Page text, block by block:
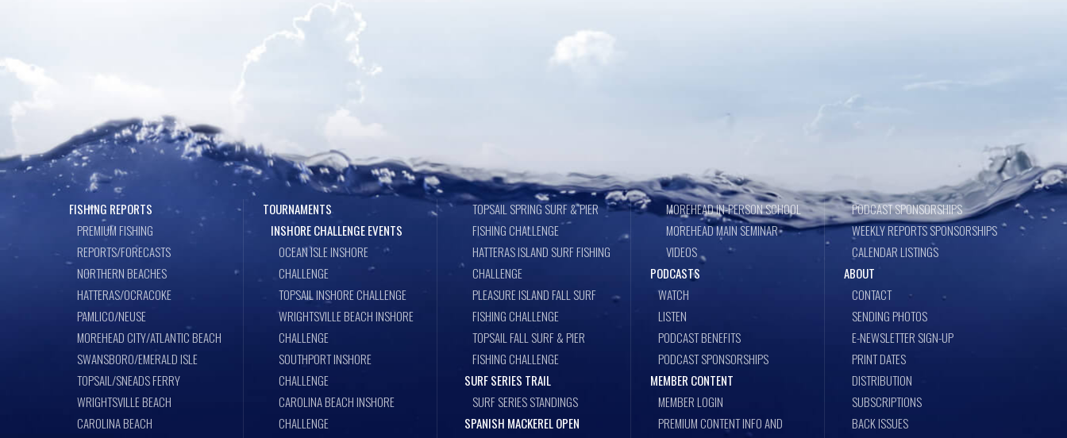
FISHING REPORTS
PREMIUM FISHING
REPORTS/FORECASTS
NORTHERN BEACHES
HATTERAS/OCRACOKE
PAMLICO/NEUSE
MOREHEAD CITY/ATLANTIC BEACH
SWANSBORO/EMERALD ISLE
TOPSAIL/SNEADS FERRY
WRIGHTSVILLE BEACH
CAROLINA BEACH
TOURNAMENTS
INSHORE CHALLENGE EVENTS
OCEAN ISLE INSHORE
CHALLENGE
TOPSAIL INSHORE CHALLENGE
WRIGHTSVILLE BEACH INSHORE
CHALLENGE
SOUTHPORT INSHORE
CHALLENGE
CAROLINA BEACH INSHORE
CHALLENGE
TOPSAIL SPRING SURF & PIER
FISHING CHALLENGE
HATTERAS ISLAND SURF FISHING
CHALLENGE
PLEASURE ISLAND FALL SURF
FISHING CHALLENGE
TOPSAIL FALL SURF & PIER
FISHING CHALLENGE
SURF SERIES TRAIL
SURF SERIES STANDINGS
SPANISH MACKEREL OPEN
MOREHEAD IN-PERSON SCHOOL
MOREHEAD MAIN SEMINAR
VIDEOS
PODCASTS
WATCH
LISTEN
PODCAST BENEFITS
PODCAST SPONSORSHIPS
MEMBER CONTENT
MEMBER LOGIN
PREMIUM CONTENT INFO AND
PODCAST SPONSORSHIPS
WEEKLY REPORTS SPONSORSHIPS
CALENDAR LISTINGS
ABOUT
CONTACT
SENDING PHOTOS
E-NEWSLETTER SIGN-UP
PRINT DATES
DISTRIBUTION
SUBSCRIPTIONS
BACK ISSUES